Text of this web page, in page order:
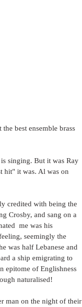
best ensemble brass
singing. But it was Ray
hit" it was. Al was on
credited with being the
Crosby, and sang on a
me was his
seemingly the
was half Lebanese and
a ship emigrating to
epitome of Englishness
naturalised!
man on the night of their